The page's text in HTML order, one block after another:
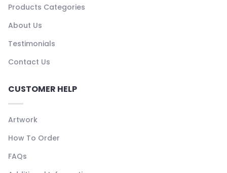
Products Categories
About Us
Testimonials
Contact Us
CUSTOMER HELP
Artwork
How To Order
FAQs